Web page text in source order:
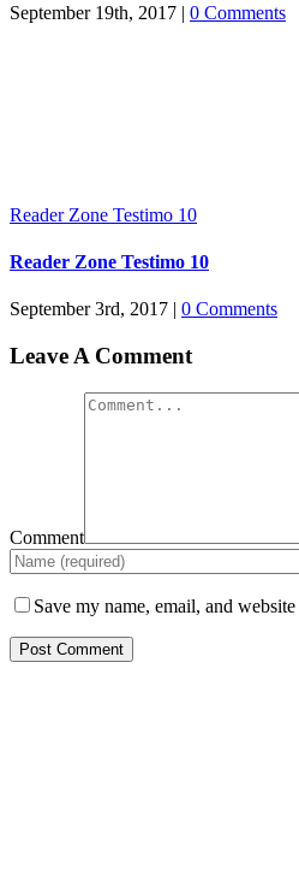
September 19th, 2017 | 0 Comments
Reader Zone Testimo 10
Reader Zone Testimo 10
September 3rd, 2017 | 0 Comments
Leave A Comment
Comment
Save my name, email, and